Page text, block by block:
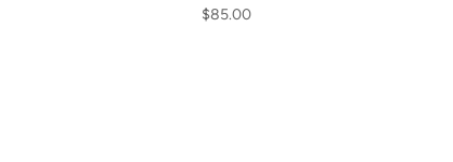
$85.00